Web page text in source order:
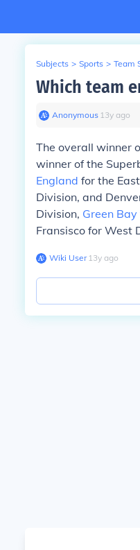
Subjects > Sports > Team
Which team
Anonymous∙ 13y ago
The overall winner
winner of the
England for the
Division, and
Division, Green Bay
Fransisco for West
Wiki User∙13y ago